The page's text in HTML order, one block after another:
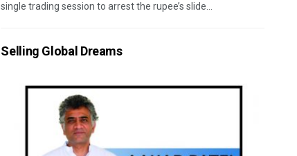
single trading session to arrest the rupee’s slide...
Selling Global Dreams